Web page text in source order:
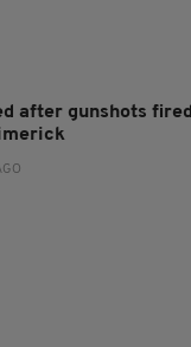
after gunshots fired